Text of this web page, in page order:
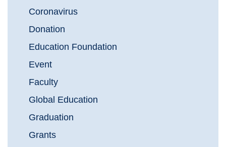
Coronavirus
Donation
Education Foundation
Event
Faculty
Global Education
Graduation
Grants